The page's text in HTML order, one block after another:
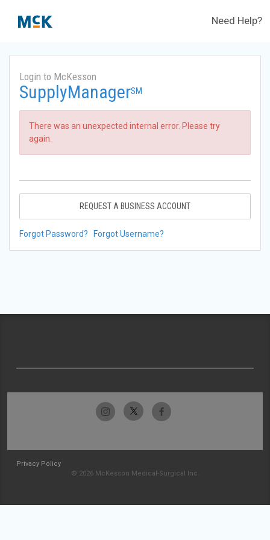
Need Help?
Login to McKesson
SupplyManagerSM
There was an unexpected internal error. Please try
again.
REQUEST A BUSINESS ACCOUNT
Forgot Password? Forgot Username?
Privacy Policy
© 2026 McKesson Medical-Surgical Inc.